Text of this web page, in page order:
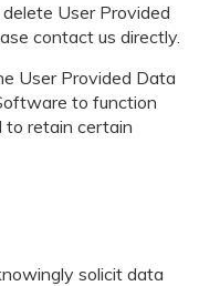
User Provided
contact us directly.
User Provided Data
to function
to retain certain
solicit data